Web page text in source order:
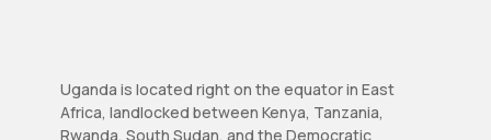
Uganda is located right on the equator in East
Africa, landlocked between Kenya, Tanzania,
Rwanda, South Sudan, and the Democratic